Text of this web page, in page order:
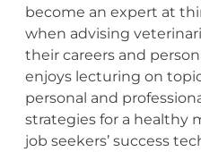
become an expert at
when advising
their careers and
enjoys lecturing on
personal and
strategies for a healthy
job seekers’ success